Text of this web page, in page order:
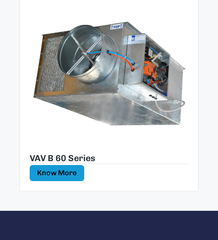
VAV B 60 Series
Know More